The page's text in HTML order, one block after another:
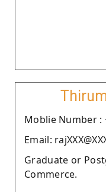
Moblie Number :
Email:
Graduate or
Commerce.